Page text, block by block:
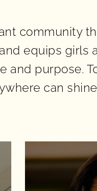
community
equips girls
purpose.
can